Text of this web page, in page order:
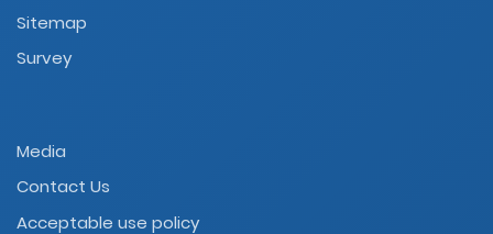
Sitemap
Survey
Media
Contact Us
Acceptable use policy